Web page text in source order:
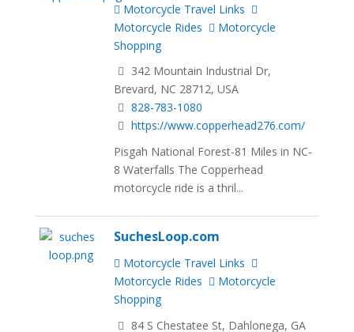
Motorcycle Travel Links
Motorcycle Rides
Motorcycle
Shopping
342 Mountain Industrial Dr,
Brevard, NC 28712, USA
828-783-1080
https://www.copperhead276.com/
Pisgah National Forest-81 Miles in NC-
8 Waterfalls The Copperhead
motorcycle ride is a thril...
SuchesLoop.com
Motorcycle Travel Links
Motorcycle Rides
Motorcycle
Shopping
84 S Chestatee St, Dahlonega, GA